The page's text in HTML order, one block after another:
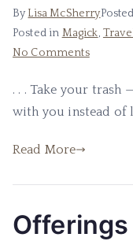
By Lisa McSherry
Posted in Magick,
No Commentson
I
Beg
. . . Take your trash
with you instead of
Read More